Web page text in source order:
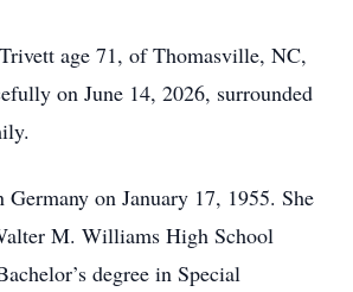
age 71, of Thomasville, NC,
on June 14, 2026, surrounded
Germany on January 17, 1955. She
M. Williams High School
degree in Special